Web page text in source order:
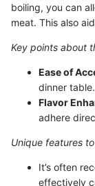
boiling, you can
meat. This also
Key points about
Ease of
dinner table.
Flavor
adhere
Unique features
It’s often
effectively